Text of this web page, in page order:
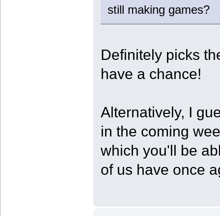
still making games?
Definitely picks
have a chance!
Alternatively, I
in the coming
which you'll be
of us have once